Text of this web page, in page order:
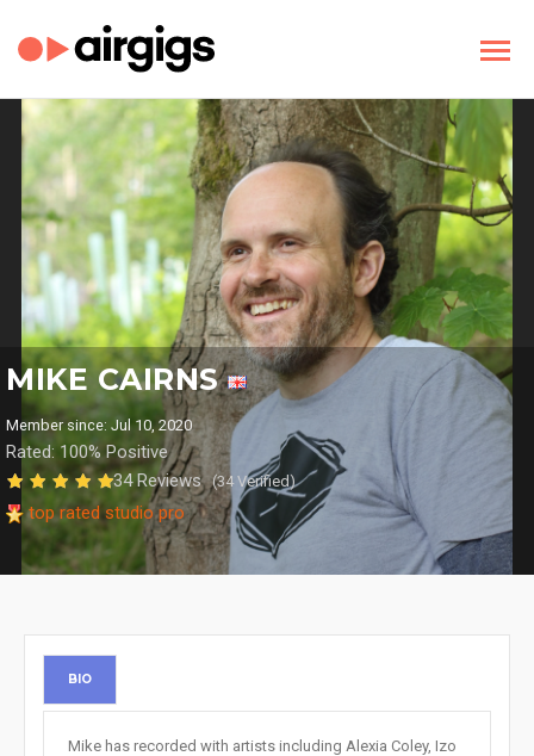
MIKE CAIRNS
Member since: Jul 10, 2020
Rated: 100% Positive
34 Reviews (34 Verified)
top rated studio pro
BIO
Mike has recorded with artists including Alexia Coley, Izo